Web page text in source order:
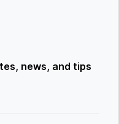
news, and tips